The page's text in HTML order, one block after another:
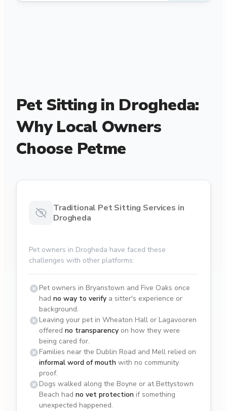
Pet Sitting in Drogheda:
Why Local Owners
Choose Petme
Traditional Pet Sitting Services in
Drogheda
Pet owners in Drogheda have faced these
challenges with other platforms:
Pet owners in Bryanstown and Five Oaks once
had no way to verify a sitter's experience or
background.
Leaving your pet in Wheaton Hall or Lagavooren
offered no transparency on how they were
being cared for.
Families near the Dublin Road and Mell relied on
informal word of mouth with no community
proof.
Dogs walked along the Boyne or at Bettystown
Beach had no vet protection if something
unexpected happened.